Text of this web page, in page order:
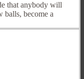
that anybody will
balls, become a